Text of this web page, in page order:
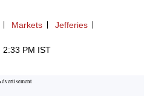
Markets Jefferies
2:33 PM IST